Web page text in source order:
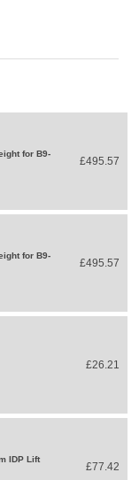
for B9-
£495.57
for B9-
£495.57
£26.21
IDP Lift
£77.42